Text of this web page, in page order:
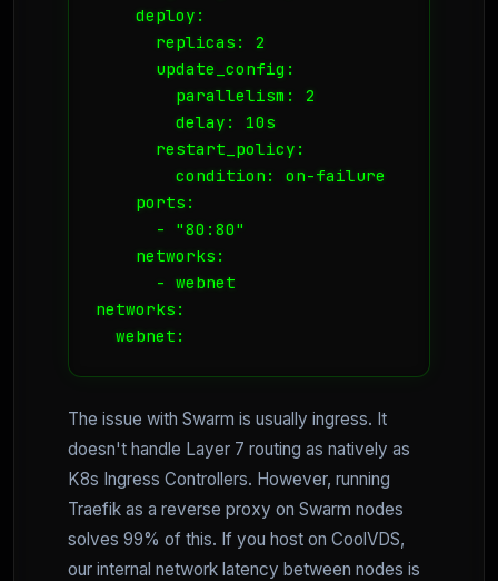
    deploy:
      replicas: 2
      update_config:
        parallelism: 2
        delay: 10s
      restart_policy:
        condition: on-failure
    ports:
      - "80:80"
    networks:
      - webnet
networks:
  webnet:
The issue with Swarm is usually ingress. It
doesn't handle Layer 7 routing as natively as
K8s Ingress Controllers. However, running
Traefik as a reverse proxy on Swarm nodes
solves 99% of this. If you host on CoolVDS,
our internal network latency between nodes is